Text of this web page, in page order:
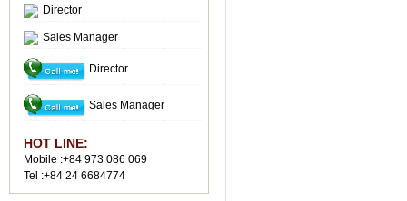
Director
Sales Manager
Director
Sales Manager
HOT LINE:
Mobile :+84 973 086 069
Tel :+84 24 6684774